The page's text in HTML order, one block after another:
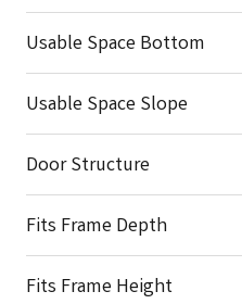
Usable Space Bottom
Usable Space Slope
Door Structure
Fits Frame Depth
Fits Frame Height